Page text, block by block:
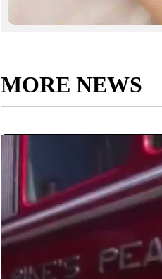
MORE NEWS